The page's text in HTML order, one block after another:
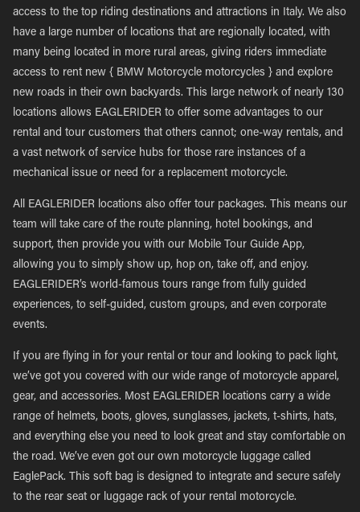
access to the top riding destinations and attractions in Italy. We also
have a large number of locations that are regionally located, with
many being located in more rural areas, giving riders immediate
access to rent new { BMW Motorcycle motorcycles } and explore
new roads in their own backyards. This large network of nearly 130
locations allows EAGLERIDER to offer some advantages to our
rental and tour customers that others cannot; one-way rentals, and
a vast network of service hubs for those rare instances of a
mechanical issue or need for a replacement motorcycle.
All EAGLERIDER locations also offer tour packages. This means our
team will take care of the route planning, hotel bookings, and
support, then provide you with our Mobile Tour Guide App,
allowing you to simply show up, hop on, take off, and enjoy.
EAGLERIDER’s world-famous tours range from fully guided
experiences, to self-guided, custom groups, and even corporate
events.
If you are flying in for your rental or tour and looking to pack light,
we’ve got you covered with our wide range of motorcycle apparel,
gear, and accessories. Most EAGLERIDER locations carry a wide
range of helmets, boots, gloves, sunglasses, jackets, t-shirts, hats,
and everything else you need to look great and stay comfortable on
the road. We’ve even got our own motorcycle luggage called
EaglePack. This soft bag is designed to integrate and secure safely
to the rear seat or luggage rack of your rental motorcycle.